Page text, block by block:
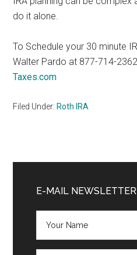
do it alone.
To Schedule your 30 minute
Walter Pardo at 877-714-
Taxes.com
Filed Under: Roth IRA
Sidebar
E-MAIL NEWSLETTER